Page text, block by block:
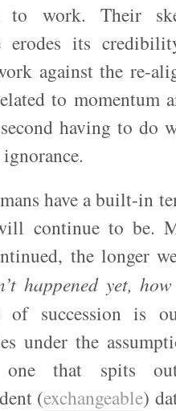
to work. Their
erodes its
against the re-
to momentum
having to do
have a built-in
continue to be.
the longer
happened yet,
of succession is
under the
one that spits
(exchangeable)